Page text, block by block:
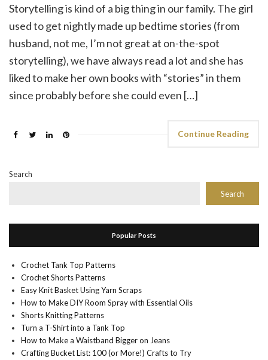
Storytelling is kind of a big thing in our family. The girl
used to get nightly made up bedtime stories (from
husband, not me, I’m not great at on-the-spot
storytelling), we have always read a lot and she has
liked to make her own books with “stories” in them
since probably before she could even […]
Continue Reading
Search
Search
Popular Posts
Crochet Tank Top Patterns
Crochet Shorts Patterns
Easy Knit Basket Using Yarn Scraps
How to Make DIY Room Spray with Essential Oils
Shorts Knitting Patterns
Turn a T-Shirt into a Tank Top
How to Make a Waistband Bigger on Jeans
Crafting Bucket List: 100 (or More!) Crafts to Try